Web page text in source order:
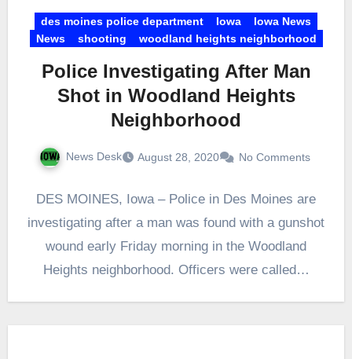
des moines police department Iowa
Iowa News
News
shooting woodland heights neighborhood
Police Investigating After Man
Shot in Woodland Heights
Neighborhood
News Desk August 28, 2020 No Comments
DES MOINES, Iowa – Police in Des Moines are
investigating after a man was found with a gunshot
wound early Friday morning in the Woodland
Heights neighborhood. Officers were called…